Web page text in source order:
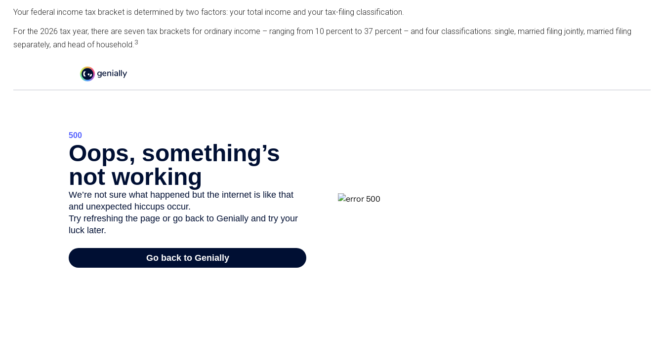
Your federal income tax bracket is determined by two factors: your total income and your tax-filing classification.
For the 2026 tax year, there are seven tax brackets for ordinary income – ranging from 10 percent to 37 percent – and four classifications: single, married filing jointly, married filing
separately, and head of household.3